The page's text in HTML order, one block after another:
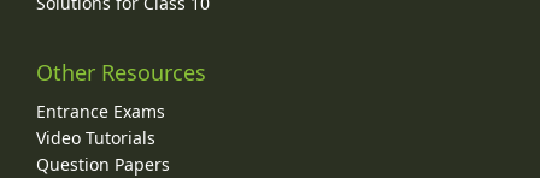
Other Resources
Entrance Exams
Video Tutorials
Question Papers